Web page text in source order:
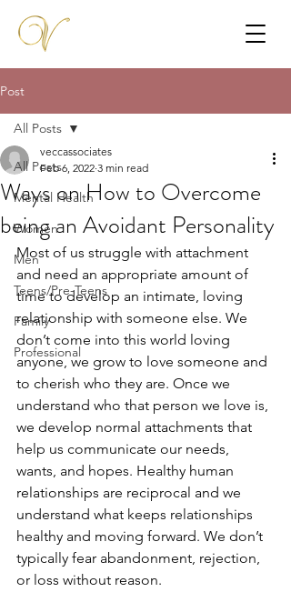
Post
All Posts
Mental Health
Women
Men
Teens/Pre-Teens
Family
Professional
All Posts
Ways on How to Overcome
being an Avoidant Personality
veccassociates
Feb 6, 2022 3 min read
Most of us struggle with attachment
and need an appropriate amount of
time to develop an intimate, loving
relationship with someone else. We
don’t come into this world loving
anyone, we grow to love someone and
to cherish who they are. Once we
understand who that person we love is,
we develop normal attachments that
help us communicate our needs,
wants, and hopes. Healthy human
relationships are reciprocal and we
understand what keeps relationships
healthy and moving forward. We don’t
typically fear abandonment, rejection,
or loss without reason.